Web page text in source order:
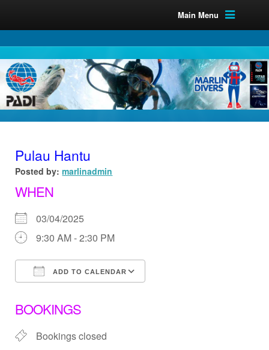
Main Menu
Pulau Hantu
Posted by: marlinadmin
WHEN
03/04/2025
9:30 AM - 2:30 PM
ADD TO CALENDAR
BOOKINGS
Bookings closed